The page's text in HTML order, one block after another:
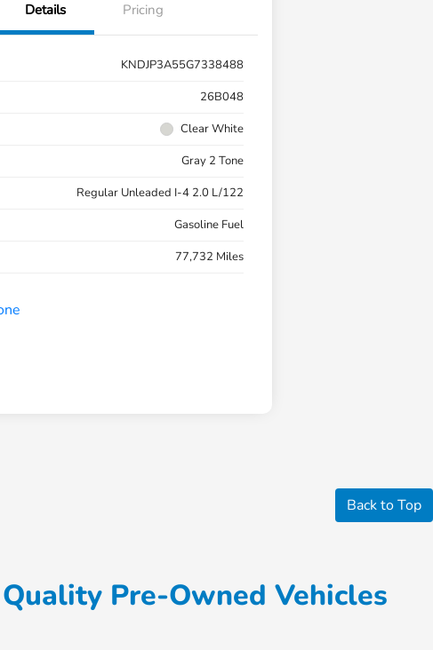
Details Pricing
KNDJP3A55G7338488
26B048
Clear White
Gray 2 Tone
Regular Unleaded I-4 2.0 L/122
Gasoline Fuel
77,732 Miles
Back to Top
Pre-Owned Vehicles